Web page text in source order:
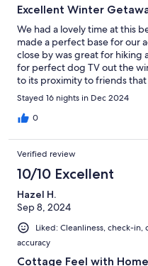
Excellent Winter
We had a lovely time at this
made a perfect base for our
close by was great for hiking
for perfect dog TV out the
to its proximity to friends
the World Juniors in Ottawa
needed and more. It was
Stayed 16 nights in Dec 2024
0
Verified review
10/10 Excellent
Hazel H.
Sep 8, 2024
Liked: Cleanliness, check-
accuracy
Cottage Feel with